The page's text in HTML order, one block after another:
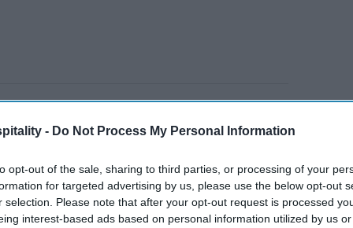
- Do Not Process My Personal Information
opt-out of the sale, sharing to third parties, or processing of your
for targeted advertising by us, please use the below opt-out
selection. Please note that after your opt-out request is processed
interest-based ads based on personal information utilized by us
light for travel: US domestic tourism taps
March 22, lodging and tourism-related
from last year, while airline spending